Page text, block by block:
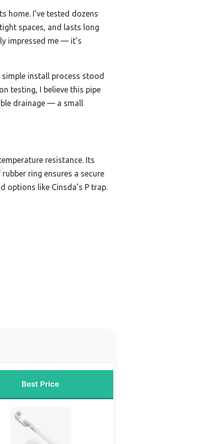
home. I’ve tested dozens
spaces, and lasts long
impressed me — it’s
simple install process stood
testing, I believe this pipe
drainage — a small
resistance. Its
ring ensures a secure
options like Cinsda’s P trap.
Best Price